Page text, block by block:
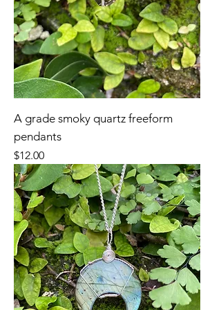
A grade smoky quartz freeform
pendants
Price
$12.00